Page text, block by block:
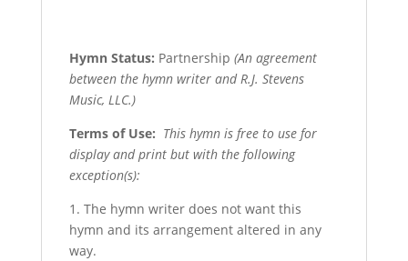
Hymn Status: Partnership (An agreement
between the hymn writer and R.J. Stevens
Music, LLC.)
Terms of Use: This hymn is free to use for
display and print but with the following
exception(s):
1. The hymn writer does not want this
hymn and its arrangement altered in any
way.